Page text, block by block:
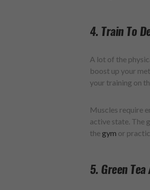
4. Train To
A lot of the
boost up your
your training on
Muscles require
active state. The
the gym or
5. Green Tea